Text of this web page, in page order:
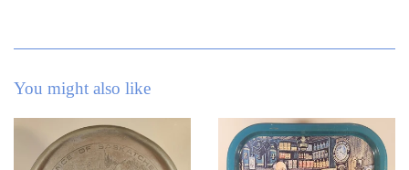
You might also like